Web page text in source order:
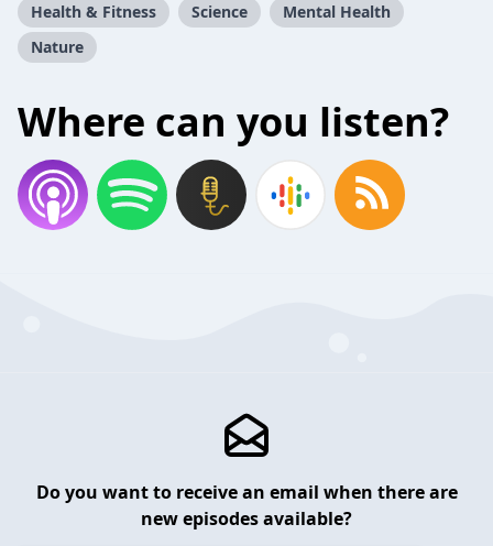
Health & Fitness Science
Mental Health
Nature
Where can you listen?
Do you want to receive an email when there are
new episodes available?